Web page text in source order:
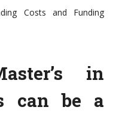
Costs and Funding
in
can be a